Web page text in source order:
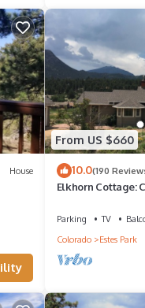
you
House
From US $660
10.0(190
Elkhorn Cottage:
Parking TV
Colorado
Estes Park